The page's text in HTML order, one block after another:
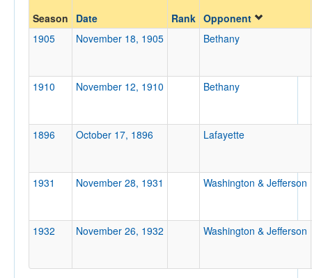
Conference
Homecoming
Ranked
Opp. Ranked
Season Date Rank Opponent
1905
November 18, 1905 Bethany
1910 November 12, 1910 Bethany
1896 October 17, 1896 Lafayette
1931 November 28, 1931 Washington & Jefferson
1932 November 26, 1932 Washington & Jefferson